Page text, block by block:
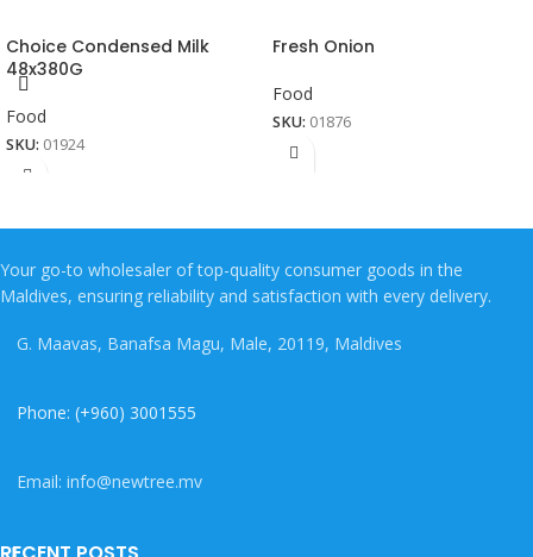
Choice Condensed Milk
48x380G
Food
SKU: 01924
Fresh Onion
Food
SKU: 01876
Your go-to wholesaler of top-quality consumer goods in the
Maldives, ensuring reliability and satisfaction with every delivery.
G. Maavas, Banafsa Magu, Male, 20119, Maldives
Phone: (+960) 3001555
Email: info@newtree.mv